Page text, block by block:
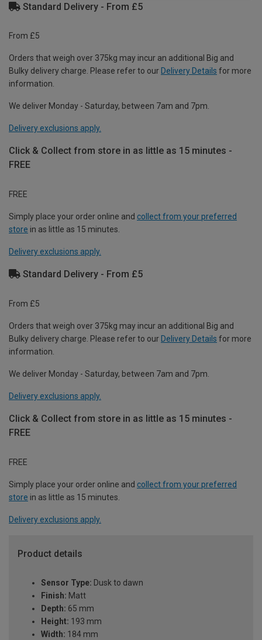
Standard Delivery - From £5
From £5
Orders that weigh over 375kg may incur an additional Big and
Bulky delivery charge. Please refer to our Delivery Details for more
information.
We deliver Monday - Saturday, between 7am and 7pm.
Delivery exclusions apply.
Click & Collect from store in as little as 15 minutes -
FREE
FREE
Simply place your order online and collect from your preferred
store in as little as 15 minutes.
Delivery exclusions apply.
Standard Delivery - From £5
From £5
Orders that weigh over 375kg may incur an additional Big and
Bulky delivery charge. Please refer to our Delivery Details for more
information.
We deliver Monday - Saturday, between 7am and 7pm.
Delivery exclusions apply.
Click & Collect from store in as little as 15 minutes -
FREE
FREE
Simply place your order online and collect from your preferred
store in as little as 15 minutes.
Delivery exclusions apply.
Product details
Sensor Type: Dusk to dawn
Finish: Matt
Depth: 65 mm
Height: 193 mm
Width: 184 mm